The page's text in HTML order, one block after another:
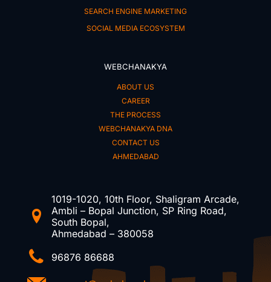
SEARCH ENGINE MARKETING
SOCIAL MEDIA ECOSYSTEM
WEBCHANAKYA
ABOUT US
CAREER
THE PROCESS
WEBCHANAKYA DNA
CONTACT US
AHMEDABAD
1019-1020, 10th Floor, Shaligram Arcade,
Ambli – Bopal Junction, SP Ring Road,
South Bopal,
Ahmedabad – 380058
96876 86688